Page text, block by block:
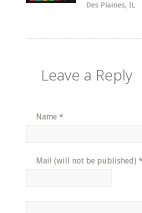
Des Plaines, IL
Leave a Reply
Name *
Mail (will not be published) *